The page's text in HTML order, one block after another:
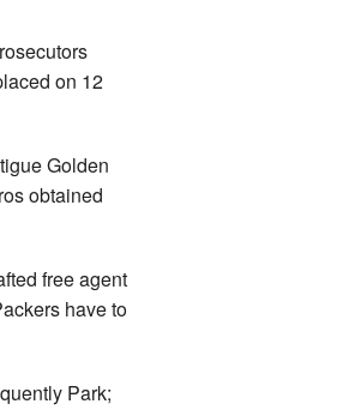
on 12
Golden
obtained
free agent
have to
Park;